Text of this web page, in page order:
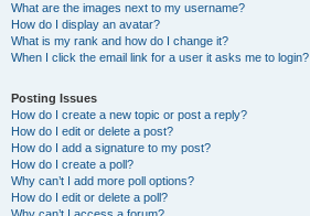
What are the images next to my username?
How do I display an avatar?
What is my rank and how do I change it?
When I click the email link for a user it asks me to login?
Posting Issues
How do I create a new topic or post a reply?
How do I edit or delete a post?
How do I add a signature to my post?
How do I create a poll?
Why can’t I add more poll options?
How do I edit or delete a poll?